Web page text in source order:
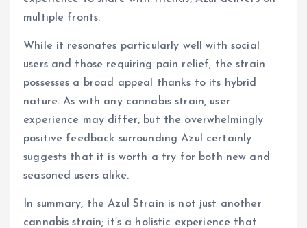
multiple fronts.
While it resonates particularly well with social
users and those requiring pain relief, the strain
possesses a broad appeal thanks to its hybrid
nature. As with any cannabis strain, user
experience may differ, but the overwhelmingly
positive feedback surrounding Azul certainly
suggests that it is worth a try for both new and
seasoned users alike.
In summary, the Azul Strain is not just another
cannabis strain; it’s a holistic experience that